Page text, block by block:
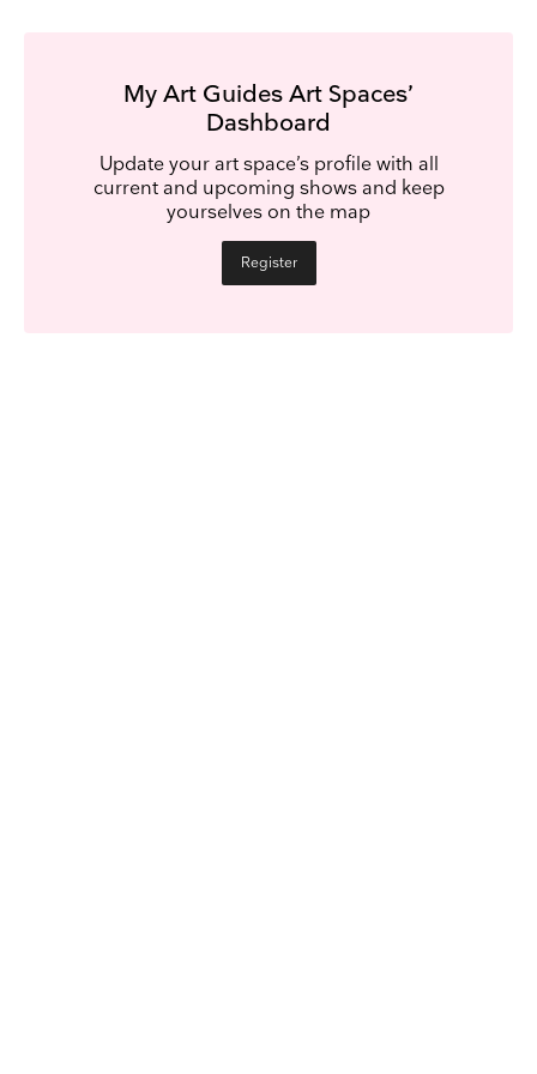
My Art Guides Art Spaces’
Dashboard
Update your art space’s profile with all
current and upcoming shows and keep
yourselves on the map
Register